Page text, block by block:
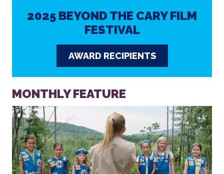
2025 BEYOND THE CARY FILM
FESTIVAL
AWARD RECIPIENTS
MONTHLY FEATURE